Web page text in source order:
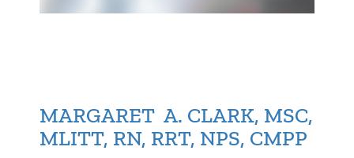
MARGARET A. CLARK, MSC,
MLITT, RN, RRT, NPS, CMPP